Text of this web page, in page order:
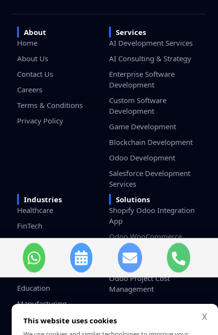
About
Home
About Us
Contact Us
Careers
Terms & Conditions
Privacy Policy
Services
AI Development Services
AI Consulting & Strategy
Enterprise Software
Development
Custom Software
Development
Game Development
Blockchain Development
Odoo Development
Salesforce Development
Services
Industries
Healthcare
FinTech
eCommerce & Retail
Logistics
Real Estate
Education
Manufacturing
Gaming
Solutions
Shopify Odoo Integration
App
Odoo WooCommerce
Connector
Odoo HRMS Dashboard
Odoo Project Cost
Management
X
This website uses cookies